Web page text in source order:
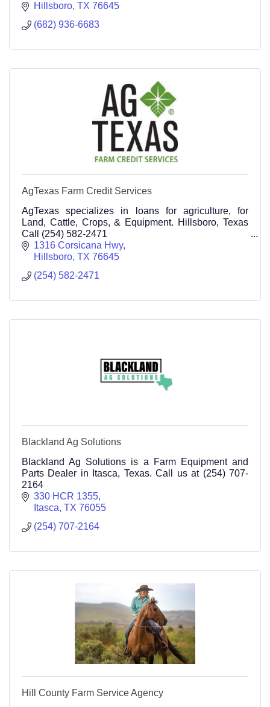
Hillsboro TX 76645
(682) 936-6683
AgTexas Farm Credit Services
AgTexas specializes in loans for agriculture, for
Land, Cattle, Crops, & Equipment. Hillsboro, Texas
Call (254) 582-2471
1316 Corsicana Hwy
Hillsboro TX 76645
(254) 582-2471
Blackland Ag Solutions
Blackland Ag Solutions is a Farm Equipment and
Parts Dealer in Itasca, Texas. Call us at (254) 707-
2164
330 HCR 1355
Itasca TX 76055
(254) 707-2164
Hill County Farm Service Agency